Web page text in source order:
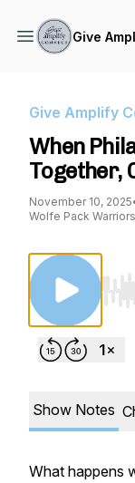
Give
Give Amplify
When
Together,
November 10, 2025
Wolfe Pack
Show Notes
What happens